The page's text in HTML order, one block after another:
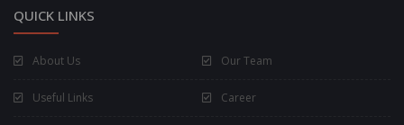
QUICK LINKS
About Us Our Team
Useful Links Career